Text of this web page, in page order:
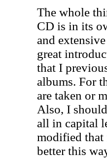
The whole
CD is in its
and
great
that I
albums. For
are taken or
Also, I
all in capital
modified that
better this